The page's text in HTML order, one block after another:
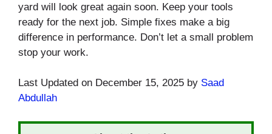
yard will look great again soon. Keep your tools
ready for the next job. Simple fixes make a big
difference in performance. Don’t let a small problem
stop your work.
Last Updated on December 15, 2025 by Saad
Abdullah